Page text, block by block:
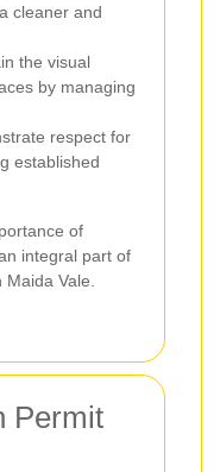
cleaner and
the visual
by managing
respect for
established
of
integral part of
Vale.
Permit